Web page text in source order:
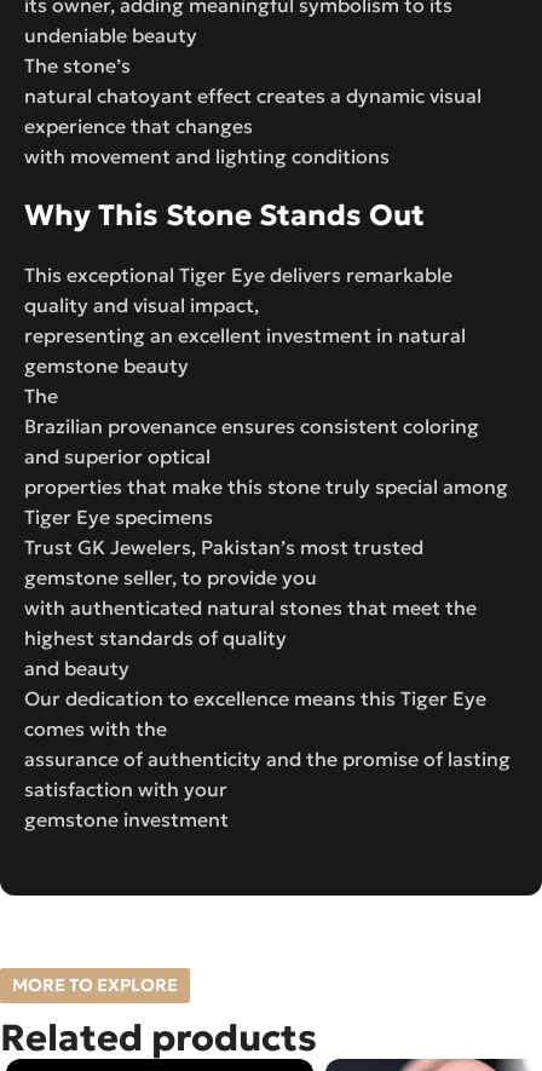
undeniable beauty
The stone’s
natural chatoyant effect creates a dynamic visual
experience that changes
with movement and lighting conditions
Why This Stone Stands Out
This exceptional Tiger Eye delivers remarkable
quality and visual impact,
representing an excellent investment in natural
gemstone beauty
The
Brazilian provenance ensures consistent coloring
and superior optical
properties that make this stone truly special among
Tiger Eye specimens
Trust GK Jewelers, Pakistan’s most trusted
gemstone seller, to provide you
with authenticated natural stones that meet the
highest standards of quality
and beauty
Our dedication to excellence means this Tiger Eye
comes with the
assurance of authenticity and the promise of lasting
satisfaction with your
gemstone investment
MORE TO EXPLORE
Related products